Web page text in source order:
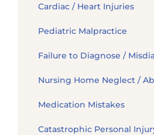
Cardiac / Heart Injuries
Pediatric Malpractice
Failure to Diagnose /
Nursing Home Neglect /
Medication Mistakes
Catastrophic Personal